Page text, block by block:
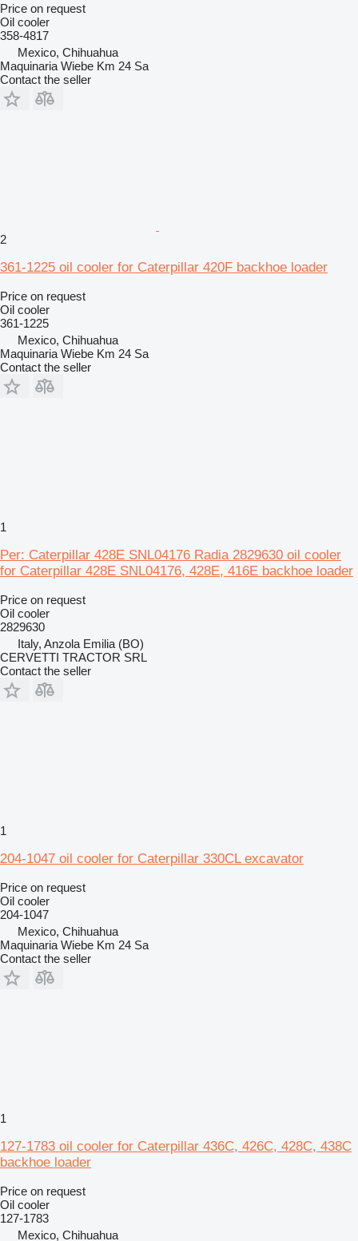
Price on request
Oil cooler
358-4817
Mexico, Chihuahua
Maquinaria Wiebe Km 24 Sa
Contact the seller
2
361-1225 oil cooler for Caterpillar 420F backhoe loader
Price on request
Oil cooler
361-1225
Mexico, Chihuahua
Maquinaria Wiebe Km 24 Sa
Contact the seller
1
Per: Caterpillar 428E SNL04176 Radia 2829630 oil cooler
for Caterpillar 428E SNL04176, 428E, 416E backhoe loader
Price on request
Oil cooler
2829630
Italy, Anzola Emilia (BO)
CERVETTI TRACTOR SRL
Contact the seller
1
204-1047 oil cooler for Caterpillar 330CL excavator
Price on request
Oil cooler
204-1047
Mexico, Chihuahua
Maquinaria Wiebe Km 24 Sa
Contact the seller
1
127-1783 oil cooler for Caterpillar 436C, 426C, 428C, 438C
backhoe loader
Price on request
Oil cooler
127-1783
Mexico, Chihuahua